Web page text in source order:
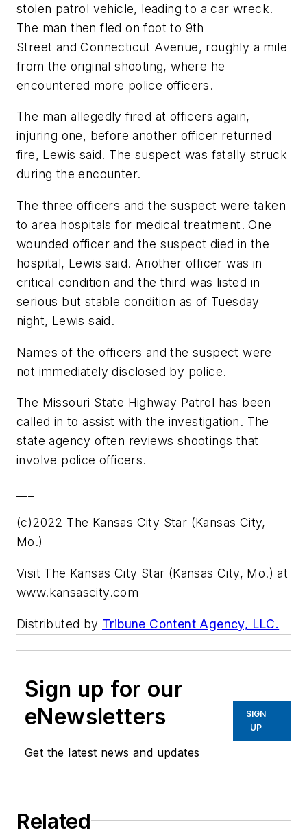
stolen patrol vehicle, leading to a car wreck.
The man then fled on foot to 9th
Street and Connecticut Avenue, roughly a mile
from the original shooting, where he
encountered more police officers.
The man allegedly fired at officers again,
injuring one, before another officer returned
fire, Lewis said. The suspect was fatally struck
during the encounter.
The three officers and the suspect were taken
to area hospitals for medical treatment. One
wounded officer and the suspect died in the
hospital, Lewis said. Another officer was in
critical condition and the third was listed in
serious but stable condition as of Tuesday
night, Lewis said.
Names of the officers and the suspect were
not immediately disclosed by police.
The Missouri State Highway Patrol has been
called in to assist with the investigation. The
state agency often reviews shootings that
involve police officers.
(c)2022 The Kansas City Star (Kansas City,
Mo.)
Visit The Kansas City Star (Kansas City, Mo.) at
www.kansascity.com
Distributed by Tribune Content Agency, LLC.
Sign up for our
eNewsletters
Get the latest news and updates
SIGN
UP
Related